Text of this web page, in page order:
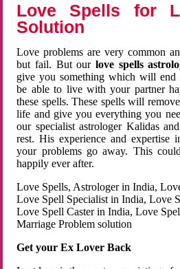
Love Spells for
Solution
Love problems are very common
but fail. But ourlove spells
give you something which will
be able to live with your partner
these spells. These spells will
life and give you everything you
our specialist astrologer Kalidas
rest. His experience and
your problems go away. This
happily ever after.
Love Spells, Astrologer in India,
Love Spell Specialist in India, Love
Love Spell Caster in India, Love
Marriage Problem solution
Get your Ex Lover Back